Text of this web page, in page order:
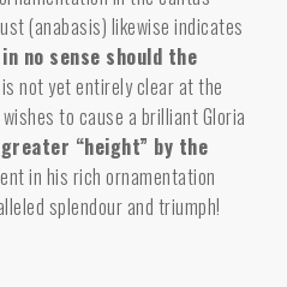
(anabasis) likewise indicates
in no sense should the
not yet entirely clear at the
to cause a brilliant Gloria
“height” by the
in his rich ornamentation
splendour and triumph!